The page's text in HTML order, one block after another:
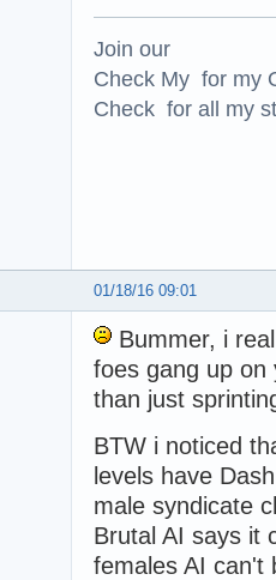
Join our
Check My for my
Check for all my
01/18/16 09:01
Bummer, i
foes gang up on
than just
BTW i noticed
levels have
male syndicate
Brutal AI says it
females AI can't